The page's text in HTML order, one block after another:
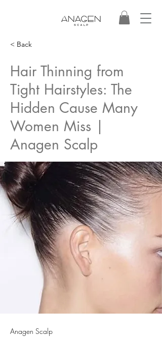
< Back
Hair Thinning from
Tight Hairstyles: The
Hidden Cause Many
Women Miss |
Anagen Scalp
Anagen Scalp